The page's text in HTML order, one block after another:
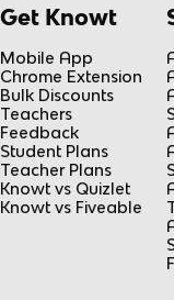
Get Knowt
Mobile App
Chrome Extension
Bulk Discounts
Teachers
Feedback
Student Plans
Teacher Plans
Knowt vs Quizlet
Knowt vs Fiveable